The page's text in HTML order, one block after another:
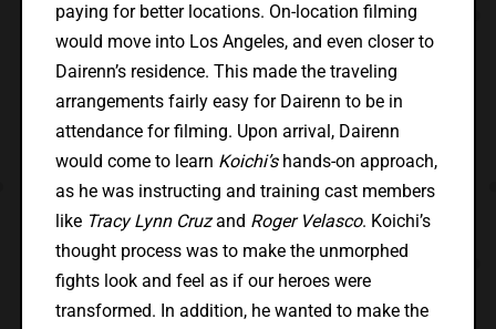
paying for better locations. On-location filming
would move into Los Angeles, and even closer to
Dairenn’s residence. This made the traveling
arrangements fairly easy for Dairenn to be in
attendance for filming. Upon arrival, Dairenn
would come to learn Koichi’shands-on approach,
as he was instructing and training cast members
like Tracy Lynn Cruzand Roger Velasco. Koichi’s
thought process was to make the unmorphed
fights look and feel as if our heroes were
transformed. In addition, he wanted to make the